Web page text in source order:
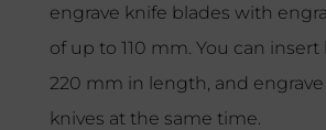
engrave knife blades with
of up to 110 mm. You can
220 mm in length, and engrave
knives at the same time.